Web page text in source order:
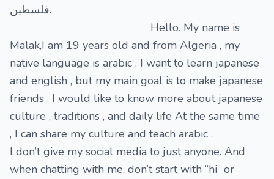
فلسطين.
Hello. My name is
Malak,I am 19 years old and from Algeria , my
native language is arabic . I want to learn japanese
and english , but my main goal is to make japanese
friends . I would like to know more about japanese
culture , traditions , and daily life At the same time
, I can share my culture and teach arabic .
I don’t give my social media to just anyone. And
when chatting with me, don’t start with “hi” or